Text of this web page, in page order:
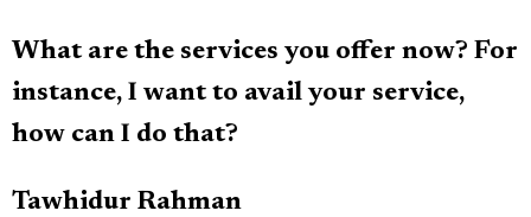
What are the services you offer now? For
instance, I want to avail your service,
how can I do that?
Tawhidur Rahman